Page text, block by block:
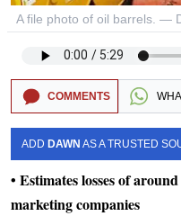
A file photo of oil barrels. —
COMMENTS
ADD DAWN AS A TRUSTED
• Estimates losses of
marketing companies